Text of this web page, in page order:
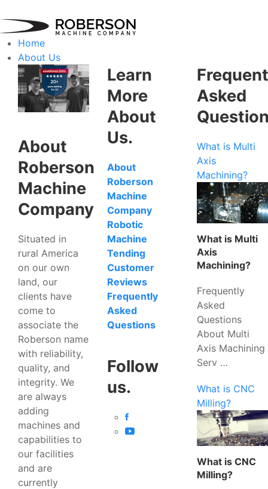
Home
About Us
About
Roberson
Machine
Company
Situated in
rural America
on our own
land, our
clients have
come to
associate the
Roberson name
with reliability,
quality, and
integrity. We
are always
adding
machines and
capabilities to
our facilities
and are
currently
Learn
More
About
Us.
About
Roberson
Machine
Company
Robotic
Machine
Tending
Customer
Reviews
Frequently
Asked
Questions
Follow
us.
Asked
What is Multi
Axis
Machining?
What is Multi
Axis
Machining?
Frequently
Asked
Questions
About Multi
Axis Machining
Serv …
What is CNC
Milling?
What is CNC
Milling?